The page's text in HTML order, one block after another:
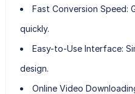
Fast Conversion Speed:
quickly.
Easy-to-Use Interface:
design.
Online Video